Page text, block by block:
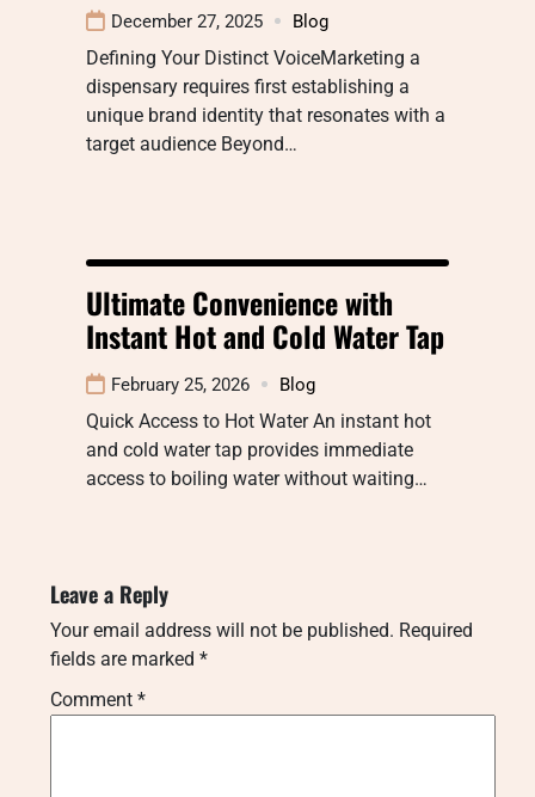
December 27, 2025 Blog
Defining Your Distinct VoiceMarketing a
dispensary requires first establishing a
unique brand identity that resonates with a
target audience Beyond…
Ultimate Convenience with
Instant Hot and Cold Water Tap
February 25, 2026 Blog
Quick Access to Hot Water An instant hot
and cold water tap provides immediate
access to boiling water without waiting…
Leave a Reply
Your email address will not be published. Required
fields are marked *
Comment *